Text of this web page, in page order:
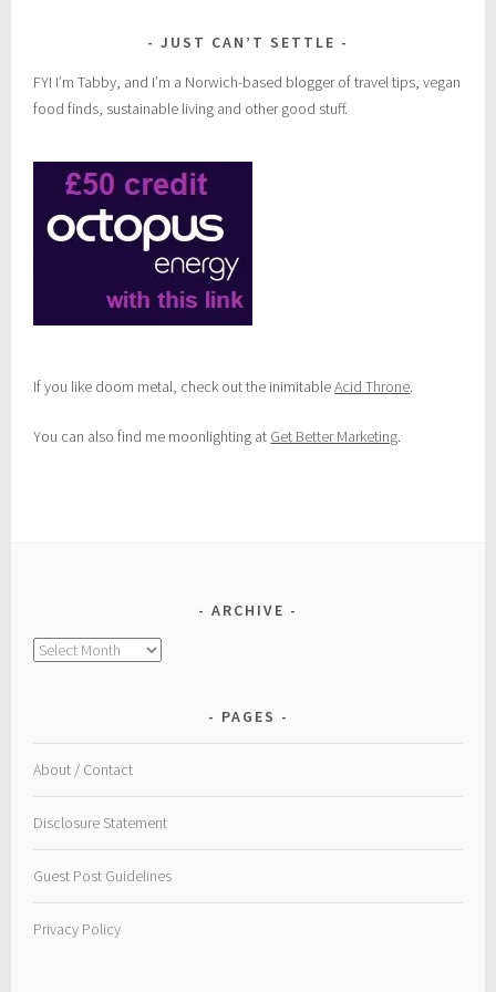
JUST CAN’T SETTLE
FYI I’m Tabby, and I’m a Norwich-based blogger of travel tips, vegan
food finds, sustainable living and other good stuff.
If you like doom metal, check out the inimitableAcid Throne.
You can also find me moonlighting at Get Better Marketing.
ARCHIVE
Archive
PAGES
About / Contact
Disclosure Statement
Guest Post Guidelines
Privacy Policy